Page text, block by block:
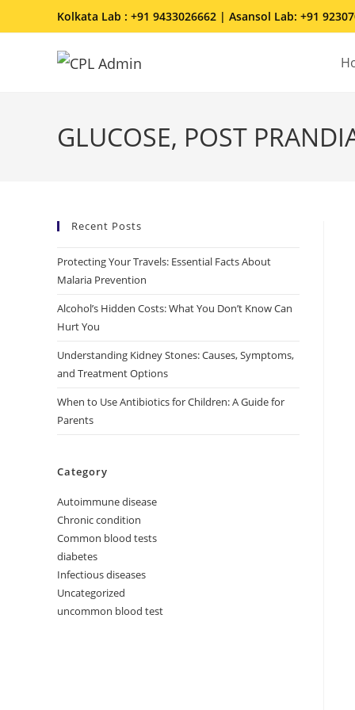
Kolkata Lab : +91 9433026662 | Asansol Lab: +91
GLUCOSE, POST
Recent Posts
Protecting Your Travels: Essential Facts About
Malaria Prevention
Alcohol’s Hidden Costs: What You Don’t Know Can
Hurt You
Understanding Kidney Stones: Causes, Symptoms,
and Treatment Options
When to Use Antibiotics for Children: A Guide for
Parents
Category
Autoimmune disease
Chronic condition
Common blood tests
diabetes
Infectious diseases
Uncategorized
uncommon blood test